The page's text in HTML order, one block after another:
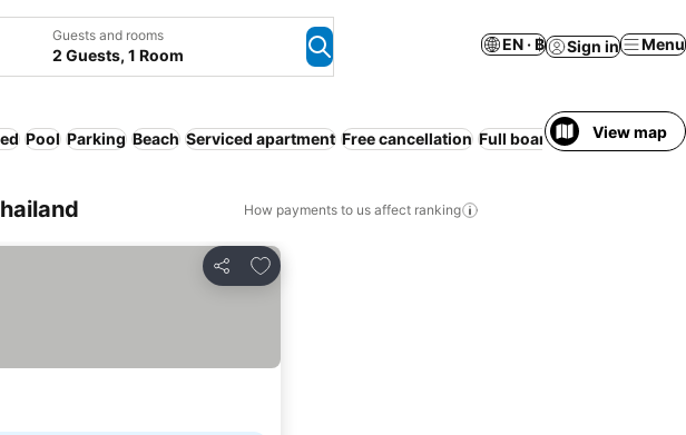
Guests and rooms
2 Guests, 1 Room
EN · ฿ Sign in Menu
Pool Parking Beach Serviced apartment Free cancellation Full board View map
How payments to us affect ranking
Share
Add to favorites